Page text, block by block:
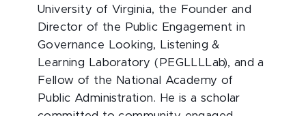
University of Virginia, the Founder and
Director of the Public Engagement in
Governance Looking, Listening &
Learning Laboratory (PEGLLLLab), and a
Fellow of the National Academy of
Public Administration. He is a scholar